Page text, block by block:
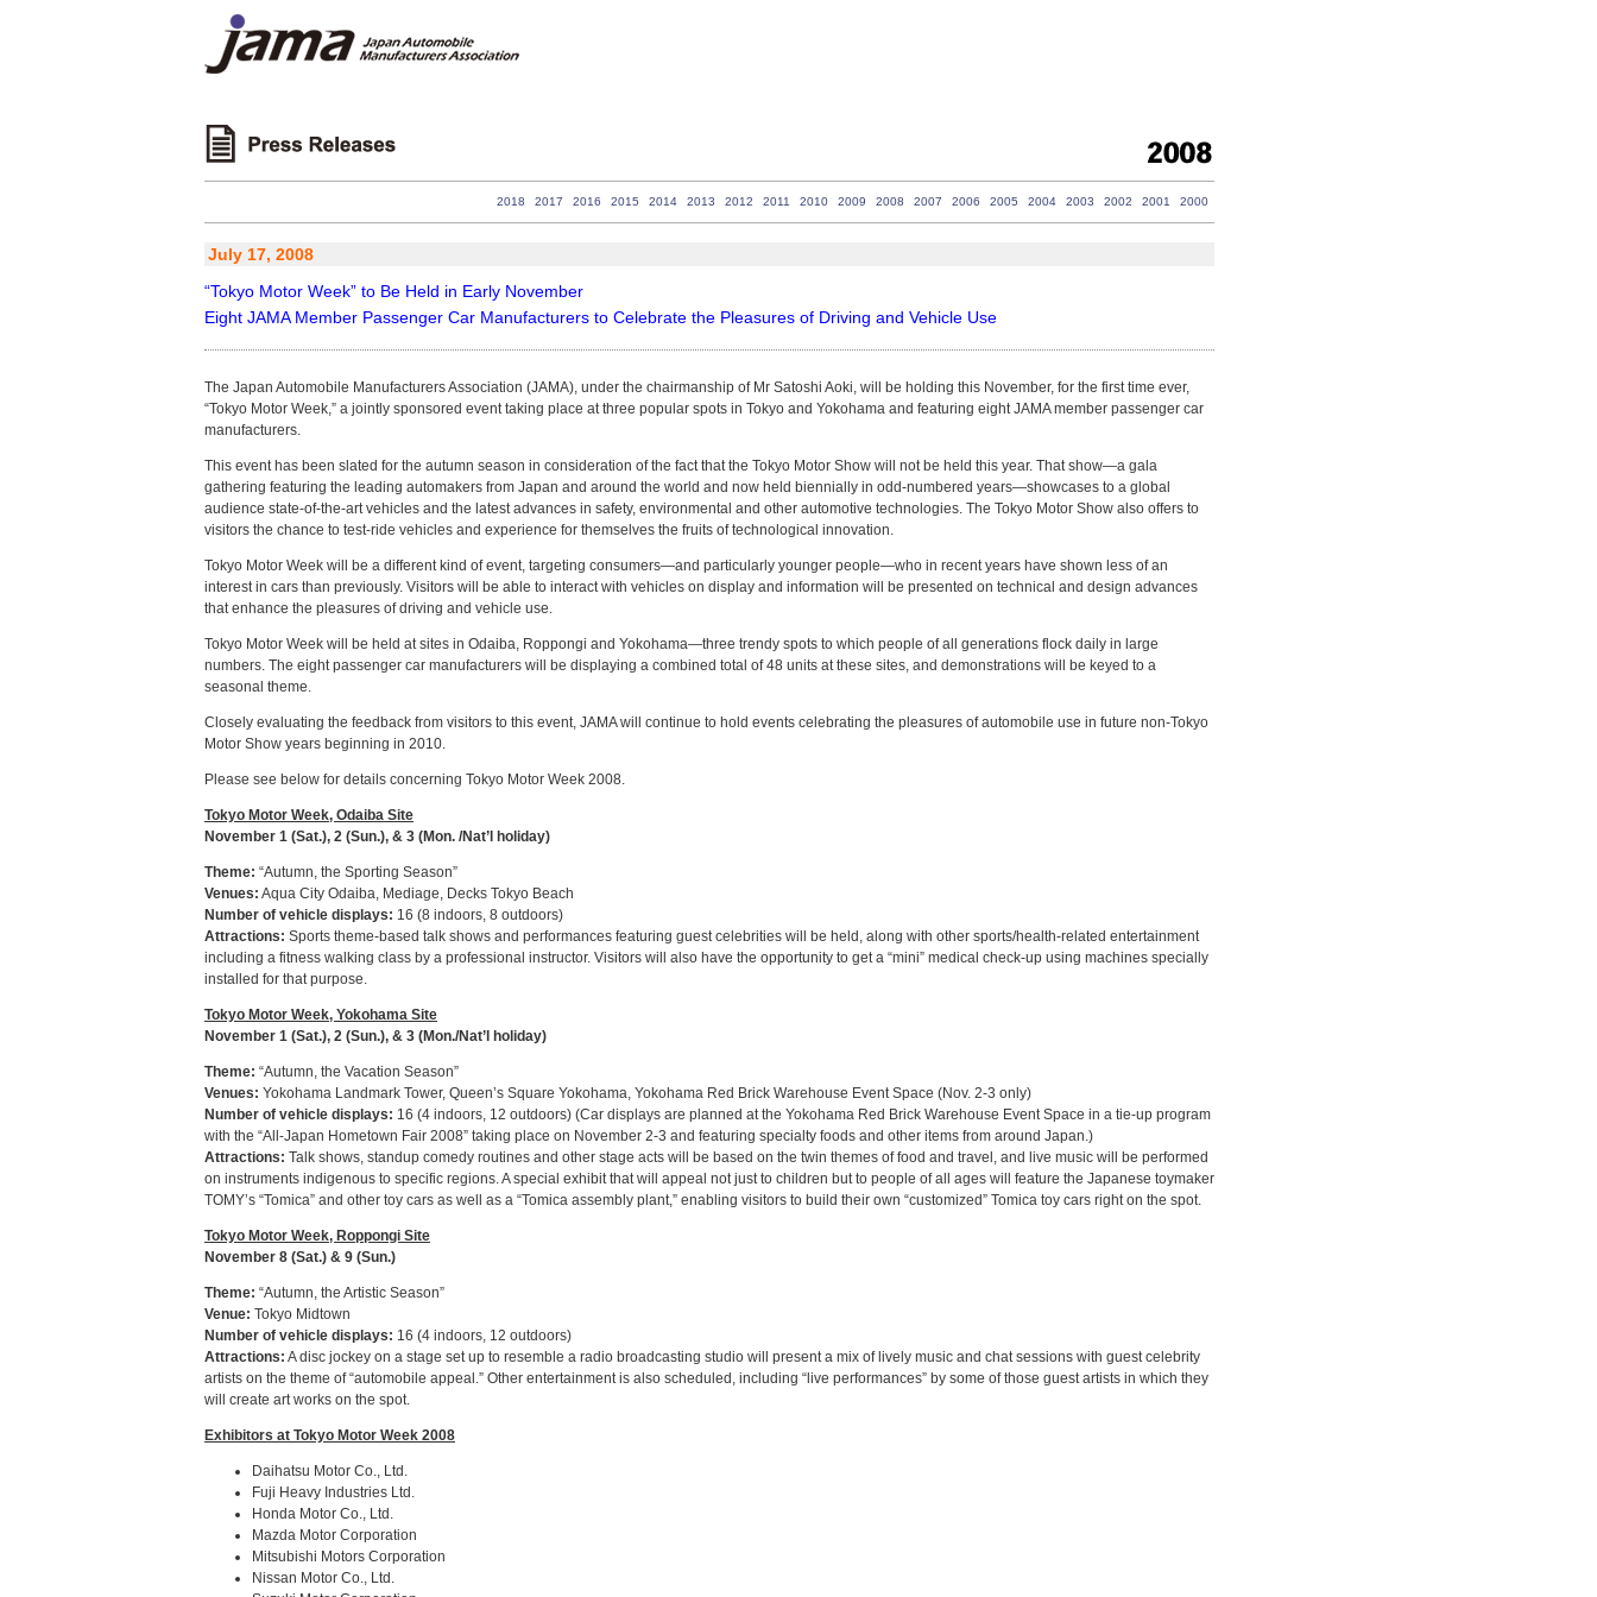
2018 2017 2016 2015 2014 2013 2012 2011 2010 2009 2008 2007 2006 2005 2004 2003 2002 2001 2000
July 17, 2008
“Tokyo Motor Week” to Be Held in Early November
Eight JAMA Member Passenger Car Manufacturers to Celebrate the Pleasures of Driving and Vehicle Use
The Japan Automobile Manufacturers Association (JAMA), under the chairmanship of Mr Satoshi Aoki, will be holding this November, for the first time ever,
“Tokyo Motor Week,” a jointly sponsored event taking place at three popular spots in Tokyo and Yokohama and featuring eight JAMA member passenger car
manufacturers.
This event has been slated for the autumn season in consideration of the fact that the Tokyo Motor Show will not be held this year. That show—a gala
gathering featuring the leading automakers from Japan and around the world and now held biennially in odd-numbered years—showcases to a global
audience state-of-the-art vehicles and the latest advances in safety, environmental and other automotive technologies. The Tokyo Motor Show also offers to
visitors the chance to test-ride vehicles and experience for themselves the fruits of technological innovation.
Tokyo Motor Week will be a different kind of event, targeting consumers—and particularly younger people—who in recent years have shown less of an
interest in cars than previously. Visitors will be able to interact with vehicles on display and information will be presented on technical and design advances
that enhance the pleasures of driving and vehicle use.
Tokyo Motor Week will be held at sites in Odaiba, Roppongi and Yokohama—three trendy spots to which people of all generations flock daily in large
numbers. The eight passenger car manufacturers will be displaying a combined total of 48 units at these sites, and demonstrations will be keyed to a
seasonal theme.
Closely evaluating the feedback from visitors to this event, JAMA will continue to hold events celebrating the pleasures of automobile use in future non-Tokyo
Motor Show years beginning in 2010.
Please see below for details concerning Tokyo Motor Week 2008.
Tokyo Motor Week, Odaiba Site
November 1 (Sat.), 2 (Sun.), & 3 (Mon. /Nat’l holiday)
Theme: “Autumn, the Sporting Season”
Venues: Aqua City Odaiba, Mediage, Decks Tokyo Beach
Number of vehicle displays: 16 (8 indoors, 8 outdoors)
Attractions: Sports theme-based talk shows and performances featuring guest celebrities will be held, along with other sports/health-related entertainment
including a fitness walking class by a professional instructor. Visitors will also have the opportunity to get a “mini” medical check-up using machines specially
installed for that purpose.
Tokyo Motor Week, Yokohama Site
November 1 (Sat.), 2 (Sun.), & 3 (Mon./Nat’l holiday)
Theme: “Autumn, the Vacation Season”
Venues: Yokohama Landmark Tower, Queen’s Square Yokohama, Yokohama Red Brick Warehouse Event Space (Nov. 2-3 only)
Number of vehicle displays: 16 (4 indoors, 12 outdoors) (Car displays are planned at the Yokohama Red Brick Warehouse Event Space in a tie-up program
with the “All-Japan Hometown Fair 2008” taking place on November 2-3 and featuring specialty foods and other items from around Japan.)
Attractions: Talk shows, standup comedy routines and other stage acts will be based on the twin themes of food and travel, and live music will be performed
on instruments indigenous to specific regions. A special exhibit that will appeal not just to children but to people of all ages will feature the Japanese toymaker
TOMY’s “Tomica” and other toy cars as well as a “Tomica assembly plant,” enabling visitors to build their own “customized” Tomica toy cars right on the spot.
Tokyo Motor Week, Roppongi Site
November 8 (Sat.) & 9 (Sun.)
Theme: “Autumn, the Artistic Season”
Venue: Tokyo Midtown
Number of vehicle displays: 16 (4 indoors, 12 outdoors)
Attractions: A disc jockey on a stage set up to resemble a radio broadcasting studio will present a mix of lively music and chat sessions with guest celebrity
artists on the theme of “automobile appeal.” Other entertainment is also scheduled, including “live performances” by some of those guest artists in which they
will create art works on the spot.
Exhibitors at Tokyo Motor Week 2008
Daihatsu Motor Co., Ltd.
Fuji Heavy Industries Ltd.
Honda Motor Co., Ltd.
Mazda Motor Corporation
Mitsubishi Motors Corporation
Nissan Motor Co., Ltd.